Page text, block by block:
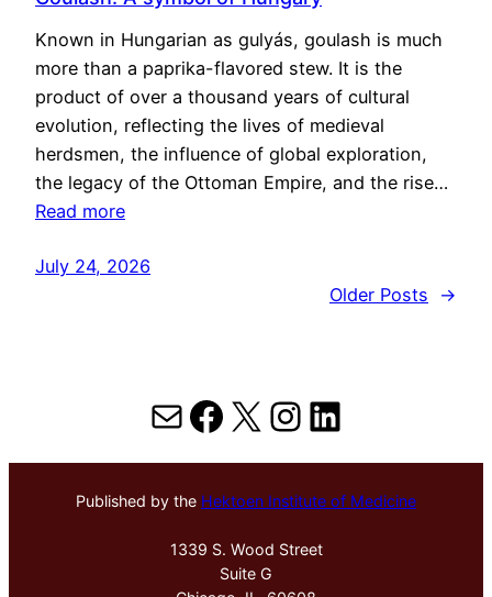
Known in Hungarian as gulyás, goulash is much
more than a paprika-flavored stew. It is the
product of over a thousand years of cultural
evolution, reflecting the lives of medieval
herdsmen, the influence of global exploration,
the legacy of the Ottoman Empire, and the rise…
Read more
July 24, 2026
Older Posts
→
MailFacebook
X Instagram
LinkedIn
Published by the Hektoen Institute of Medicine
1339 S. Wood Street
Suite G